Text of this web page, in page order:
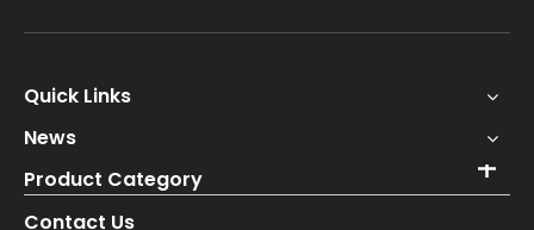
Quick Links
News
Product Category
Contact Us